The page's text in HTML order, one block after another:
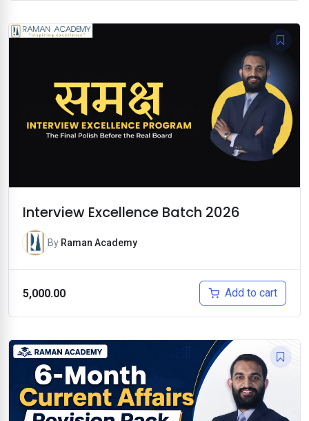
Interview Excellence Batch 2026
By Raman Academy
5,000.00 Add to cart